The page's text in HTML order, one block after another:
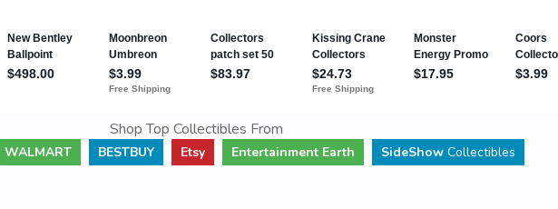
Shop Top Collectibles From
WALMART BESTBUY Etsy Entertainment Earth SideShowCollectibles